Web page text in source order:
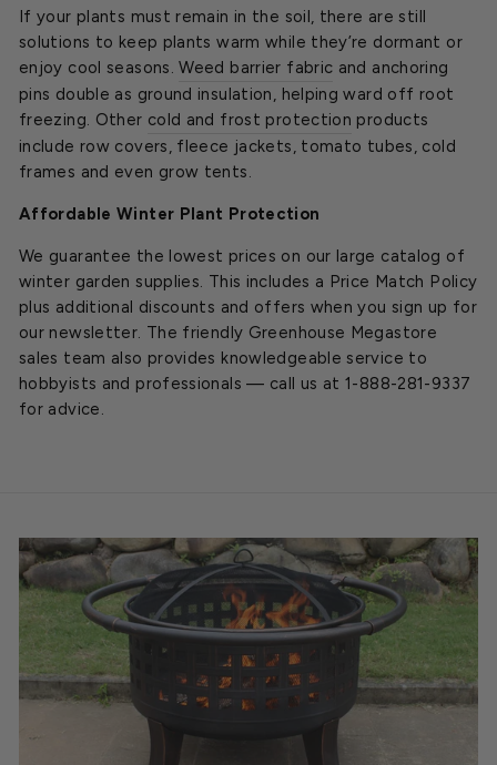
If your plants must remain in the soil, there are still
solutions to keep plants warm while they’re dormant or
enjoy cool seasons.Weed barrier fabric and anchoring
pins double as ground insulation, helping ward off root
freezing. Other cold and frost protection products
include row covers, fleece jackets, tomato tubes, cold
frames and even grow tents.
Affordable Winter Plant Protection
We guarantee the lowest prices on our large catalog of
winter garden supplies. This includes a Price Match Policy
plus additional discounts and offers when you sign up for
our newsletter. The friendly Greenhouse Megastore
sales team also provides knowledgeable service to
hobbyists and professionals — call us at 1-888-281-9337
for advice.